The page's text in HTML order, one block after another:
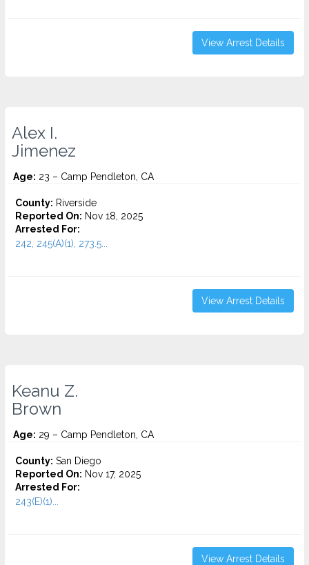
View Arrest Details
Alex I.
Jimenez
Age: 23 – Camp Pendleton, CA
County: Riverside
Reported On: Nov 18, 2025
Arrested For:
242, 245(A)(1), 273.5...
View Arrest Details
Keanu Z.
Brown
Age: 29 – Camp Pendleton, CA
County: San Diego
Reported On: Nov 17, 2025
Arrested For:
243(E)(1)...
View Arrest Details